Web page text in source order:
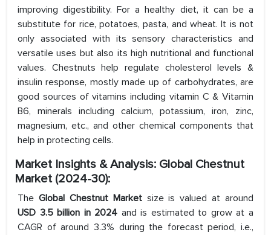
improving digestibility. For a healthy diet, it can be a
substitute for rice, potatoes, pasta, and wheat. It is not
only associated with its sensory characteristics and
versatile uses but also its high nutritional and functional
values. Chestnuts help regulate cholesterol levels &
insulin response, mostly made up of carbohydrates, are
good sources of vitamins including vitamin C & Vitamin
B6, minerals including calcium, potassium, iron, zinc,
magnesium, etc., and other chemical components that
help in protecting cells.
Market Insights & Analysis: Global Chestnut
Market (2024-30):
The Global Chestnut Market size is valued at around
USD 3.5 billion in 2024 and is estimated to grow at a
CAGR of around 3.3% during the forecast period, i.e.,